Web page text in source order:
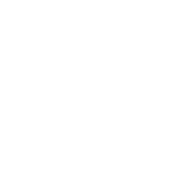
Angling Direct plc, 2D